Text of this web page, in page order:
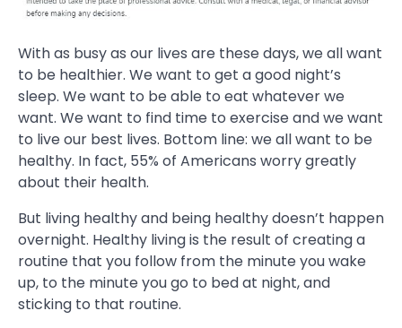
With as busy as our lives are these days, we all want
to be healthier. We want to get a good night’s
sleep. We want to be able to eat whatever we
want. We want to find time to exercise and we want
to live our best lives. Bottom line: we all want to be
healthy. In fact, 55% of Americans worry greatly
about their health.
But living healthy and being healthy doesn’t happen
overnight. Healthy living is the result of creating a
routine that you follow from the minute you wake
up, to the minute you go to bed at night, and
sticking to that routine.